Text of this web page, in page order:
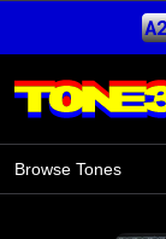
Browse Tones